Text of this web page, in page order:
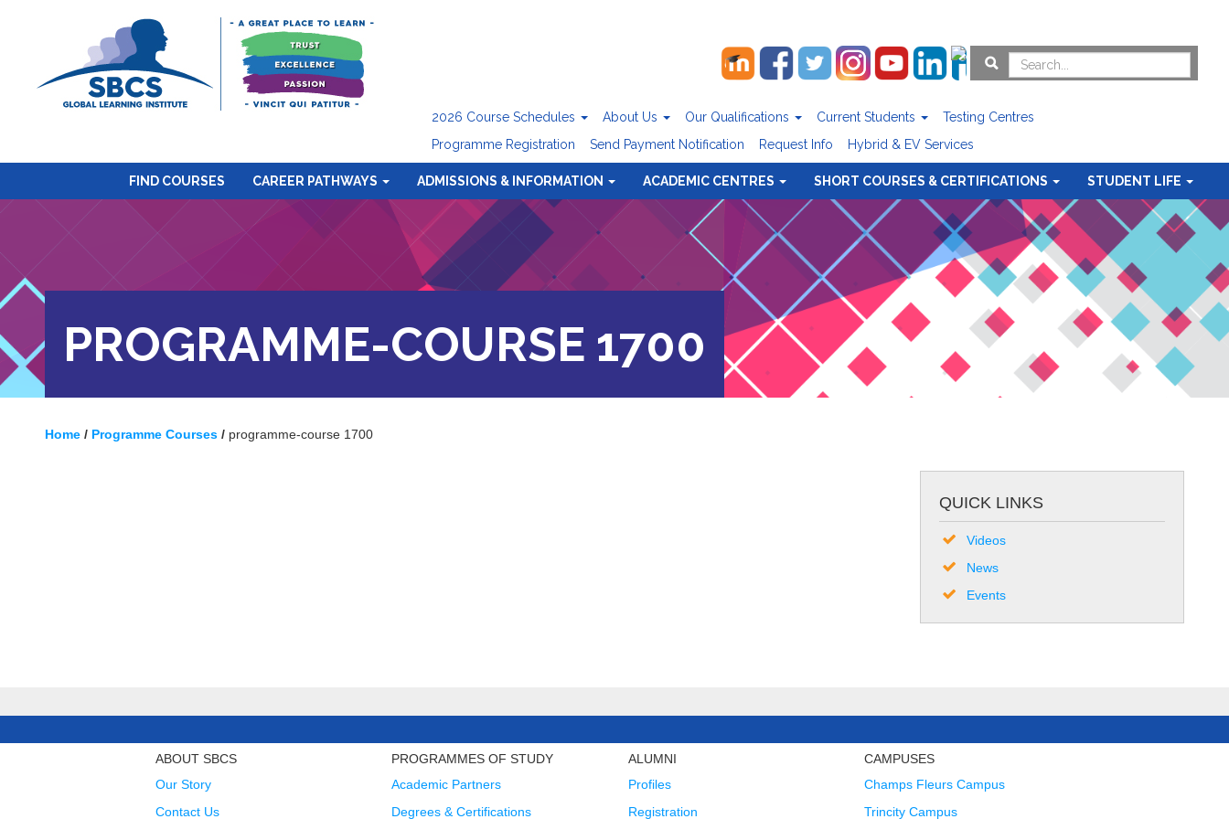
2026 Course Schedules About Us Our Qualifications Current Students
Testing Centres
Programme Registration
Send Payment Notification Request Info Hybrid & EV Services
FIND COURSES CAREER PATHWAYS ADMISSIONS & INFORMATION ACADEMIC CENTRES SHORT COURSES & CERTIFICATIONS STUDENT LIFE
PROGRAMME-COURSE 1700
Home/ Programme Courses/ programme-course 1700
QUICK LINKS
Videos
News
Events
ABOUT SBCS
Our Story
Contact Us
PROGRAMMES OF STUDY
Academic Partners
Degrees & Certifications
ALUMNI
Profiles
Registration
CAMPUSES
Champs Fleurs Campus
Trincity Campus